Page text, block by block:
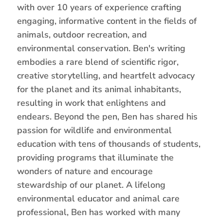
with over 10 years of experience crafting
engaging, informative content in the fields of
animals, outdoor recreation, and
environmental conservation. Ben's writing
embodies a rare blend of scientific rigor,
creative storytelling, and heartfelt advocacy
for the planet and its animal inhabitants,
resulting in work that enlightens and
endears. Beyond the pen, Ben has shared his
passion for wildlife and environmental
education with tens of thousands of students,
providing programs that illuminate the
wonders of nature and encourage
stewardship of our planet. A lifelong
environmental educator and animal care
professional, Ben has worked with many